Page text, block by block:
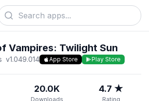
Vampires: Twilight Sun
v1.049.014 App Store Play Store
20.0K
Downloads
4.7 ★
Rating